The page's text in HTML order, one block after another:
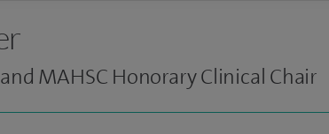
MAHSC Honorary Clinical Chair